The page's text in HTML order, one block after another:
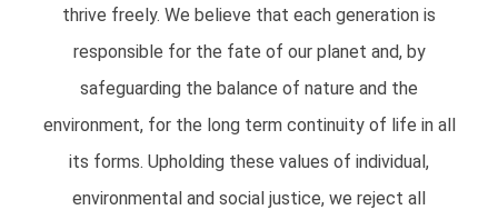
thrive freely. We believe that each generation is
responsible for the fate of our planet and, by
safeguarding the balance of nature and the
environment, for the long term continuity of life in all
its forms. Upholding these values of individual,
environmental and social justice, we reject all